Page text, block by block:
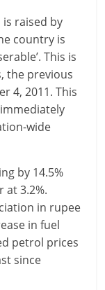
raised by
country is
This is
the previous
4, 2011. This
wide
by 14.5%
at 3.2%.
in rupee
in fuel
petrol prices
since